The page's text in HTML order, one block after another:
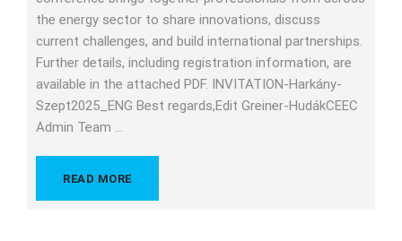
the energy sector to share innovations, discuss
current challenges, and build international partnerships.
Further details, including registration information, are
available in the attached PDF. INVITATION-Harkány-
Szept2025_ENG Best regards,Edit Greiner-HudákCEEC
Admin Team …
READ MORE